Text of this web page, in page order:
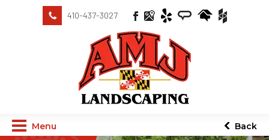
410-437-3027
Menu Back